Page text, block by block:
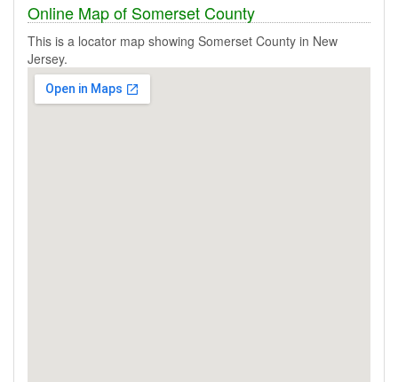
Online Map of Somerset County
This is a locator map showing Somerset County in New
Jersey.